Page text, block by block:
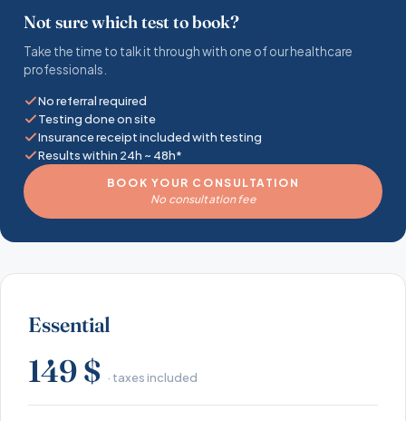
Not sure which test to book?
Take the time to talk it through with one of our healthcare
professionals.
No referral required
Testing done on site
Insurance receipt included with testing
Results within 24h ~ 48h*
BOOK YOUR CONSULTATION
No consultation fee
Essential
149 $ · taxes included